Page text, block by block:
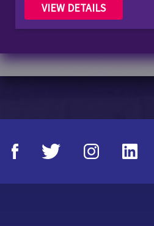
VIEW DETAILS